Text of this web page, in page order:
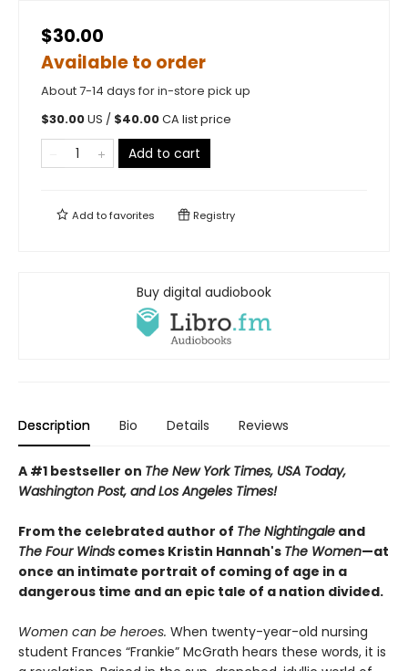
$30.00
Available to order
About 7-14 days for in-store pick up
$30.00US / $40.00CA list price
Add to cart
Add tofavorites Registry
Buy digital audiobook
Description Bio Details Reviews
A #1 bestseller on The New York Times, USA Today,
Washington Post, and Los Angeles Times!
From the celebrated author of The Nightingale and
The Four Winds comes Kristin Hannah's The Women—at
once an intimate portrait of coming of age in a
dangerous time and an epic tale of a nation divided.
Women can be heroes. When twenty-year-old nursing
student Frances “Frankie” McGrath hears these words, it is